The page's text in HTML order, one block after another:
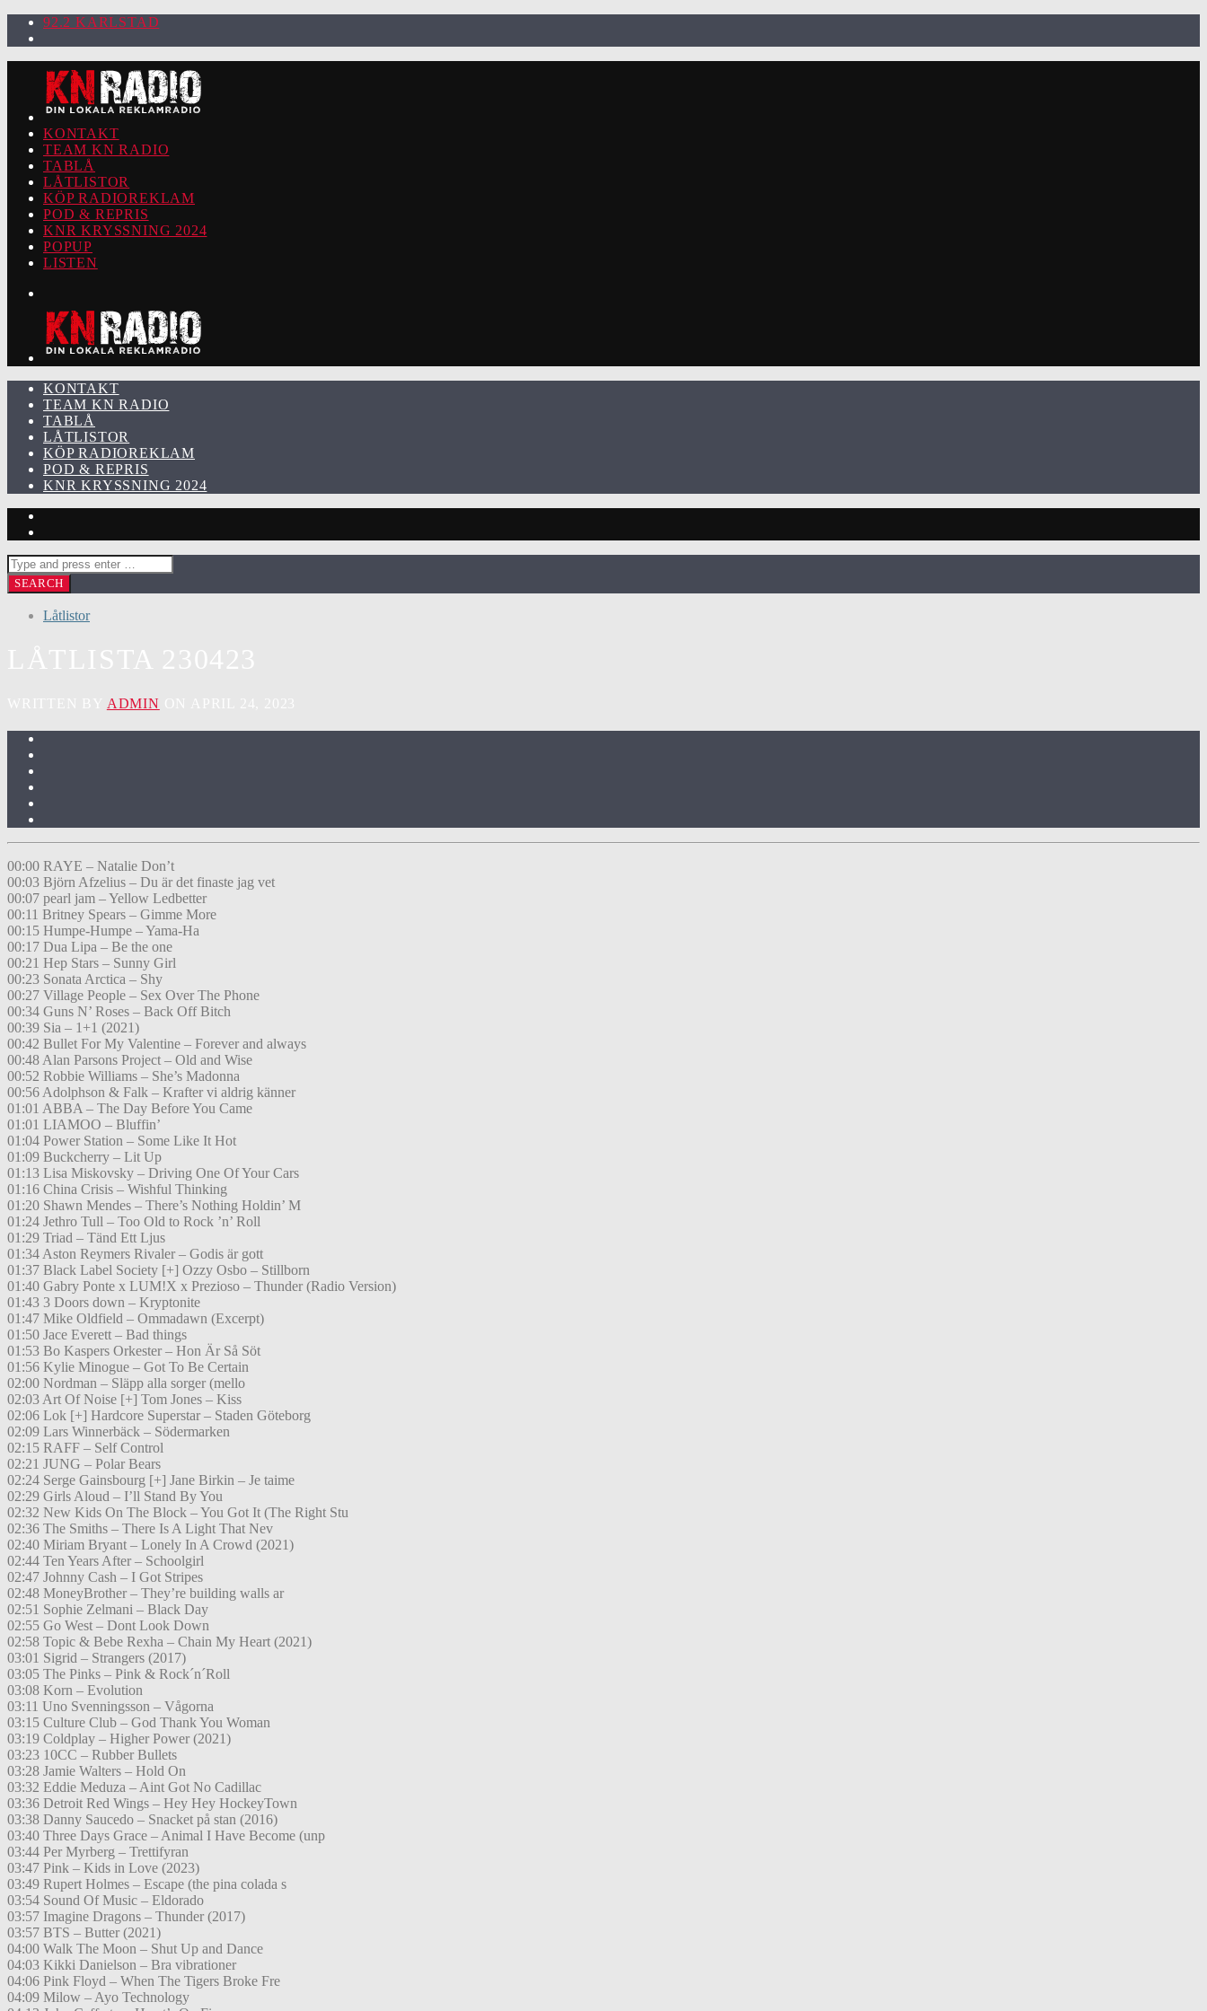
92.2 KARLSTAD
KONTAKT
TEAM KN RADIO
TABLÅ
LÅTLISTOR
KÖP RADIOREKLAM
POD & REPRIS
KNR KRYSSNING 2024
POPUP
LISTEN
KONTAKT
TEAM KN RADIO
TABLÅ
LÅTLISTOR
KÖP RADIOREKLAM
POD & REPRIS
KNR KRYSSNING 2024
Låtlistor
ADMIN
00:00 RAYE – Natalie Don’t
00:03 Björn Afzelius – Du är det finaste jag vet
00:07 pearl jam – Yellow Ledbetter
00:11 Britney Spears – Gimme More
00:15 Humpe-Humpe – Yama-Ha
00:17 Dua Lipa – Be the one
00:21 Hep Stars – Sunny Girl
00:23 Sonata Arctica – Shy
00:27 Village People – Sex Over The Phone
00:34 Guns N’ Roses – Back Off Bitch
00:39 Sia – 1+1 (2021)
00:42 Bullet For My Valentine – Forever and always
00:48 Alan Parsons Project – Old and Wise
00:52 Robbie Williams – She’s Madonna
00:56 Adolphson & Falk – Krafter vi aldrig känner
01:01 ABBA – The Day Before You Came
01:01 LIAMOO – Bluffin’
01:04 Power Station – Some Like It Hot
01:09 Buckcherry – Lit Up
01:13 Lisa Miskovsky – Driving One Of Your Cars
01:16 China Crisis – Wishful Thinking
01:20 Shawn Mendes – There’s Nothing Holdin’ M
01:24 Jethro Tull – Too Old to Rock ’n’ Roll
01:29 Triad – Tänd Ett Ljus
01:34 Aston Reymers Rivaler – Godis är gott
01:37 Black Label Society [+] Ozzy Osbo – Stillborn
01:40 Gabry Ponte x LUM!X x Prezioso – Thunder (Radio Version)
01:43 3 Doors down – Kryptonite
01:47 Mike Oldfield – Ommadawn (Excerpt)
01:50 Jace Everett – Bad things
01:53 Bo Kaspers Orkester – Hon Är Så Söt
01:56 Kylie Minogue – Got To Be Certain
02:00 Nordman – Släpp alla sorger (mello
02:03 Art Of Noise [+] Tom Jones – Kiss
02:06 Lok [+] Hardcore Superstar – Staden Göteborg
02:09 Lars Winnerbäck – Södermarken
02:15 RAFF – Self Control
02:21 JUNG – Polar Bears
02:24 Serge Gainsbourg [+] Jane Birkin – Je taime
02:29 Girls Aloud – I’ll Stand By You
02:32 New Kids On The Block – You Got It (The Right Stu
02:36 The Smiths – There Is A Light That Nev
02:40 Miriam Bryant – Lonely In A Crowd (2021)
02:44 Ten Years After – Schoolgirl
02:47 Johnny Cash – I Got Stripes
02:48 MoneyBrother – They’re building walls ar
02:51 Sophie Zelmani – Black Day
02:55 Go West – Dont Look Down
02:58 Topic & Bebe Rexha – Chain My Heart (2021)
03:01 Sigrid – Strangers (2017)
03:05 The Pinks – Pink & Rock´n´Roll
03:08 Korn – Evolution
03:11 Uno Svenningsson – Vågorna
03:15 Culture Club – God Thank You Woman
03:19 Coldplay – Higher Power (2021)
03:23 10CC – Rubber Bullets
03:28 Jamie Walters – Hold On
03:32 Eddie Meduza – Aint Got No Cadillac
03:36 Detroit Red Wings – Hey Hey HockeyTown
03:38 Danny Saucedo – Snacket på stan (2016)
03:40 Three Days Grace – Animal I Have Become (unp
03:44 Per Myrberg – Trettifyran
03:47 Pink – Kids in Love (2023)
03:49 Rupert Holmes – Escape (the pina colada s
03:54 Sound Of Music – Eldorado
03:57 Imagine Dragons – Thunder (2017)
03:57 BTS – Butter (2021)
04:00 Walk The Moon – Shut Up and Dance
04:03 Kikki Danielson – Bra vibrationer
04:06 Pink Floyd – When The Tigers Broke Fre
04:09 Milow – Ayo Technology